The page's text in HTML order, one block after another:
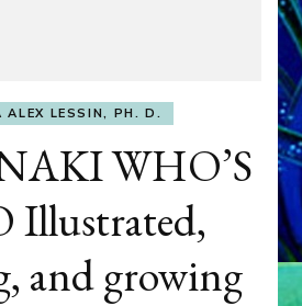
ALEX LESSIN, PH. D.
WHO’S
Illustrated,
and growing